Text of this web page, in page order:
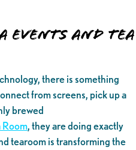
Events and Tea
there is something
from screens, pick up a
brewed
Room, they are doing exactly
tearoom is transforming the